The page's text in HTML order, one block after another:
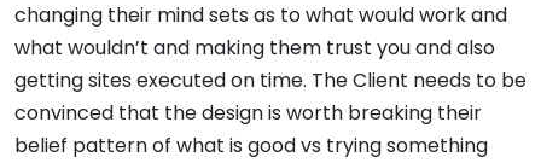
changing their mind sets as to what would work and
what wouldn’t and making them trust you and also
getting sites executed on time. The Client needs to be
convinced that the design is worth breaking their
belief pattern of what is good vs trying something